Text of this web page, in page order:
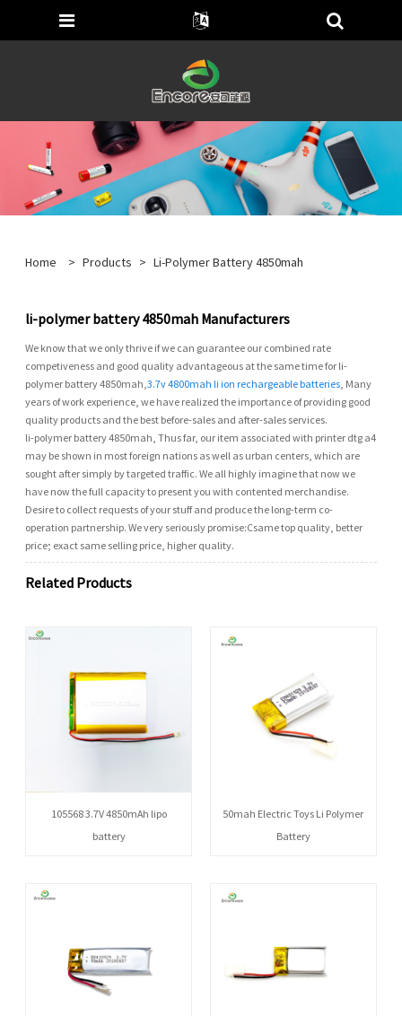
Home > Products > Li-Polymer Battery 4850mah
li-polymer battery 4850mah Manufacturers
We know that we only thrive if we can guarantee our combined rate
competiveness and good quality advantageous at the same time for li-
polymer battery 4850mah,3.7v 4800mah li ion rechargeable batteries , Many
years of work experience, we have realized the importance of providing good
quality products and the best before-sales and after-sales services.
li-polymer battery 4850mah, Thus far, our item associated with printer dtg a4
may be shown in most foreign nations as well as urban centers, which are
sought after simply by targeted traffic. We all highly imagine that now we
have now the full capacity to present you with contented merchandise.
Desire to collect requests of your stuff and produce the long-term co-
operation partnership. We very seriously promise:Csame top quality, better
price; exact same selling price, higher quality.
Related Products
105568 3.7V 4850mAh lipo
battery
50mah Electric Toys Li Polymer
Battery